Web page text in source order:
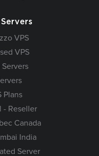
VPS
VPS
Plans
- Reseller
Canada
India
Server